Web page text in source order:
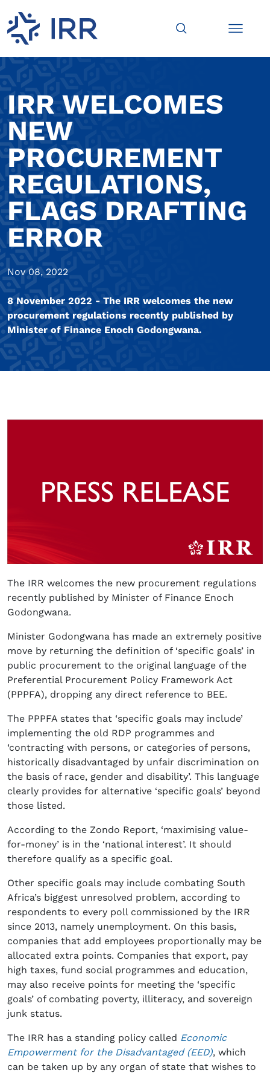
IRR WELCOMES
NEW
PROCUREMENT
REGULATIONS,
FLAGS DRAFTING
ERROR
Nov 08, 2022
8 November 2022 - The IRR welcomes the new
procurement regulations recently published by
Minister of Finance Enoch Godongwana.
The IRR welcomes the new procurement regulations
recently published by Minister of Finance Enoch
Godongwana.
Minister Godongwana has made an extremely positive
move by returning the definition of ‘specific goals’ in
public procurement to the original language of the
Preferential Procurement Policy Framework Act
(PPPFA), dropping any direct reference to BEE.
The PPPFA states that ‘specific goals may include’
implementing the old RDP programmes and
‘contracting with persons, or categories of persons,
historically disadvantaged by unfair discrimination on
the basis of race, gender and disability’. This language
clearly provides for alternative ‘specific goals’ beyond
those listed.
According to the Zondo Report, ‘maximising value-
for-money’ is in the ‘national interest’. It should
therefore qualify as a specific goal.
Other specific goals may include combating South
Africa’s biggest unresolved problem, according to
respondents to every poll commissioned by the IRR
since 2013, namely unemployment. On this basis,
companies that add employees proportionally may be
allocated extra points. Companies that export, pay
high taxes, fund social programmes and education,
may also receive points for meeting the ‘specific
goals’ of combating poverty, illiteracy, and sovereign
junk status.
The IRR has a standing policy called Economic
Empowerment for the Disadvantaged (EED), which
can be taken up by any organ of state that wishes to